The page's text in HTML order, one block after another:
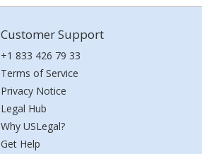
Customer Support
+1 833 426 79 33
Terms of Service
Privacy Notice
Legal Hub
Why USLegal?
Get Help